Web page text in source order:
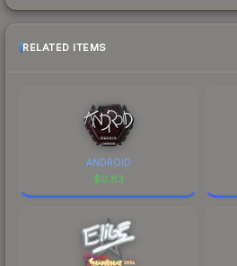
RELATED ITEMS
ANDROID
$0.83